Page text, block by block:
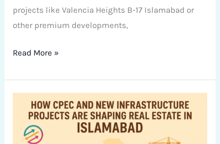
projects like Valencia Heights B-17 Islamabad or
other premium developments,
Read More »
CPEC
and